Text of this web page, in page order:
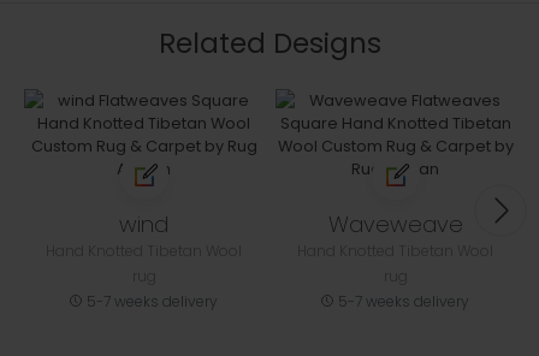
Related Designs
wind
5-7 weeks delivery
Waveweave
5-7 weeks delivery